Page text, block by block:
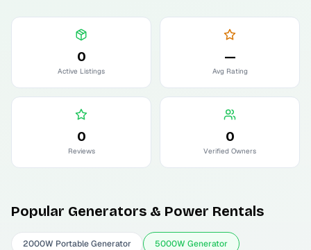
0
Active Listings
—
Avg Rating
0
Reviews
0
Verified Owners
Popular Generators & Power Rentals
2000W Portable Generator 5000W Generator